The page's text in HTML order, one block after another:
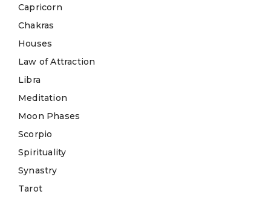
Capricorn
Chakras
Houses
Law of Attraction
Libra
Meditation
Moon Phases
Scorpio
Spirituality
Synastry
Tarot